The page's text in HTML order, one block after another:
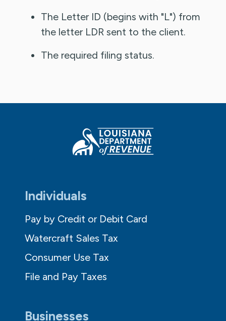
The Letter ID (begins with "L") from
the letter LDR sent to the client.
The required filing status.
Individuals
Pay by Credit or Debit Card
Watercraft Sales Tax
Consumer Use Tax
File and Pay Taxes
Businesses